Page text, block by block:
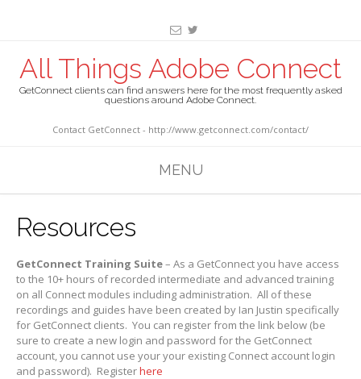
All Things Adobe Connect
GetConnect clients can find answers here for the most frequently asked
questions around Adobe Connect.
Contact GetConnect - http://www.getconnect.com/contact/
MENU
Resources
GetConnect Training Suite– As a GetConnect you have access
to the 10+ hours of recorded intermediate and advanced training
on all Connect modules including administration. All of these
recordings and guides have been created by Ian Justin specifically
for GetConnect clients. You can register from the link below (be
sure to create a new login and password for the GetConnect
account, you cannot use your your existing Connect account login
and password). Registerhere